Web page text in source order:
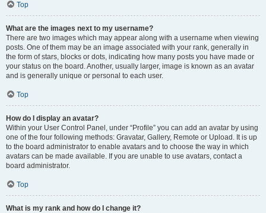
Top
What are the images next to my username?
There are two images which may appear along with a username when viewing
posts. One of them may be an image associated with your rank, generally in
the form of stars, blocks or dots, indicating how many posts you have made or
your status on the board. Another, usually larger, image is known as an avatar
and is generally unique or personal to each user.
Top
How do I display an avatar?
Within your User Control Panel, under “Profile” you can add an avatar by using
one of the four following methods: Gravatar, Gallery, Remote or Upload. It is up
to the board administrator to enable avatars and to choose the way in which
avatars can be made available. If you are unable to use avatars, contact a
board administrator.
Top
What is my rank and how do I change it?